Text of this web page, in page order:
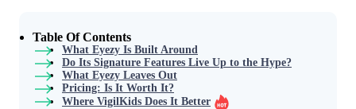
Table Of Contents
What Eyezy Is Built Around
Do Its Signature Features Live Up to the Hype?
What Eyezy Leaves Out
Pricing: Is It Worth It?
Where VigilKids Does It Better